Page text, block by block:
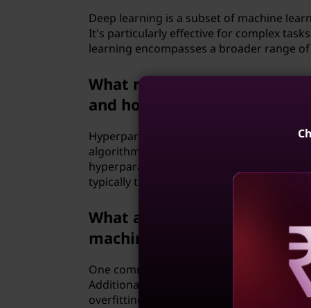
Deep learning is a subset of machine
It's particularly effective for complex
learning encompasses a broader range
What role do
and how are they optimized?
Hyperparameters are configuration
algorithms, such as the learning rate,
hyperparameters involves selecting the
typically through techniques like grid
What are the common
machine learning?
One common challenge is obtaining
Additionally, selecting the right algorithm
overfitting and scalability, are often